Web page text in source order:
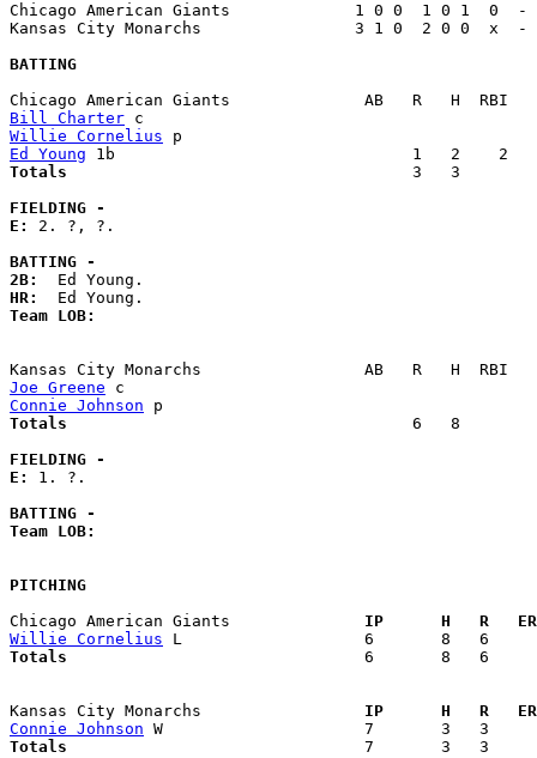
Chicago American Giants             1 0 0  1 0 1  0
Kansas City Monarchs                3 1 0  2 0 0  x
BATTING
Bill Charter
Willie Cornelius
Ed Young
Totals
3   3
FIELDING -
E: 2. ?, ?.
BATTING -
2B:
HR:
Team LOB:
Joe Greene
Connie Johnson
Totals
6   8
FIELDING -
E: 1. ?.
BATTING -
Team LOB:
PITCHING
Chicago American Giants
IP      H   R
Willie Cornelius
Totals
6
Kansas City Monarchs
IP      H   R
Connie Johnson
Totals
7       3   3